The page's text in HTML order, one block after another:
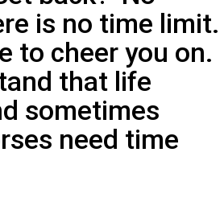
is no time limit.
to cheer you on.
that life
sometimes
need time